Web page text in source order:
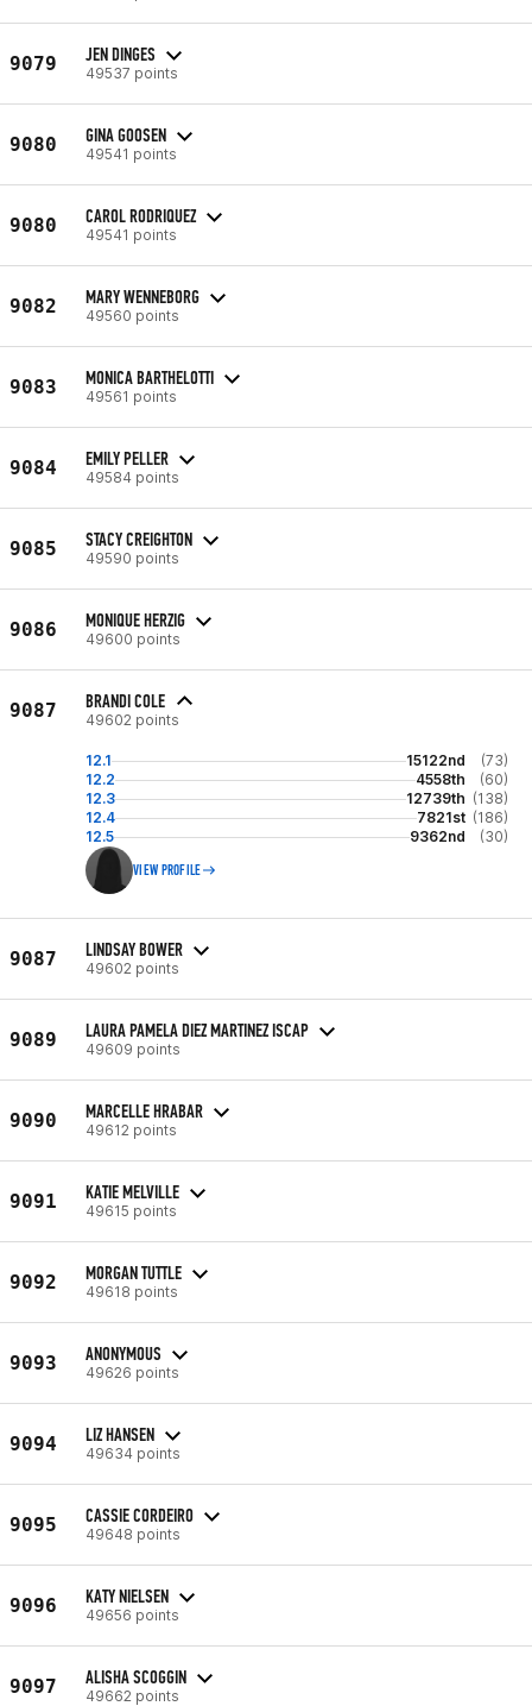
9079 JEN DINGES
49537 points
9080 GINA GOOSEN
49541 points
9080 CAROL RODRIQUEZ
49541 points
9082 MARY WENNEBORG
49560 points
9083 MONICA BARTHELOTTI
49561 points
9084 EMILY PELLER
49584 points
9085 STACY CREIGHTON
49590 points
9086 MONIQUE HERZIG
49600 points
9087 BRANDI COLE
49602 points
12.1 15122nd
(73)
12.2
4558th
(60)
12.3
12739th (138)
12.4
7821st (186)
12.5
9362nd (30)
VIEW PROFILE
9087 LINDSAY BOWER
49602 points
9089 LAURA PAMELA DIEZ MARTINEZ ISCAP
49609 points
9090 MARCELLE HRABAR
49612 points
9091 KATIE MELVILLE
49615 points
9092 MORGAN TUTTLE
49618 points
9093 ANONYMOUS
49626 points
9094 LIZ HANSEN
49634 points
9095 CASSIE CORDEIRO
49648 points
9096 KATY NIELSEN
49656 points
9097 ALISHA SCOGGIN
49662 points